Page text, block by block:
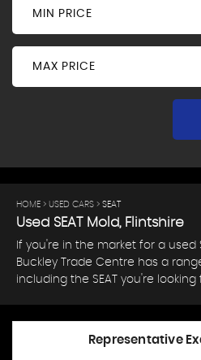
MIN PRICE
MAX PRICE
HOME > USED CARS > SEAT
Used SEATMold, Flintshire
If you're in the market for a used
Buckley Trade Centre has a
including the SEAT you're looking
Representative